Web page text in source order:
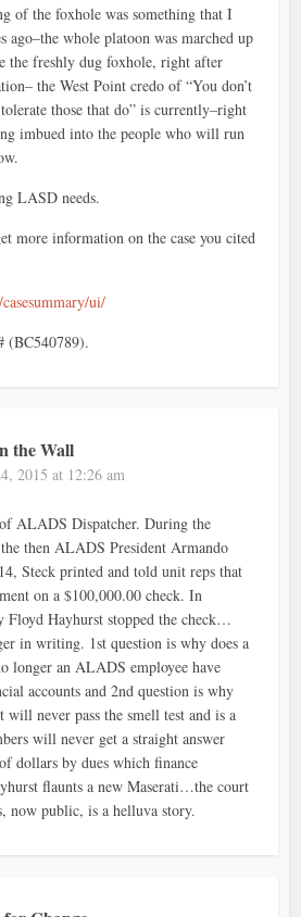
of the foxhole was something that I
ago–the whole platoon was marched up
the freshly dug foxhole, right after
the West Point credo of “You don’t
those that do” is currently–right
imbued into the people who will run
LASD needs.
more information on the case you cited
ui/
(BC540789).
the Wall
2015 at 12:26 am
ALADS Dispatcher. During the
then ALADS President Armando
Steck printed and told unit reps that
on a $100,000.00 check. In
Floyd Hayhurst stopped the check…
in writing. 1st question is why does a
longer an ALADS employee have
accounts and 2nd question is why
never pass the smell test and is a
will never get a straight answer
dollars by dues which finance
flaunts a new Maserati…the court
now public, is a helluva story.